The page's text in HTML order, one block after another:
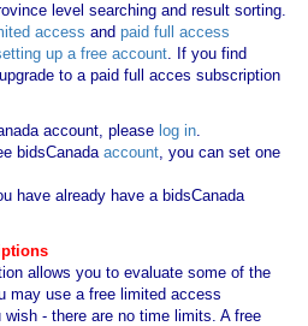
level searching and result sorting.
access and paid full access
up a free account. If you find
to a paid full acces subscription
account, please log in.
bidsCanadaaccount, you can set one
have already have a bidsCanada
allows you to evaluate some of the
may use a free limited access
- there are no time limits. A free